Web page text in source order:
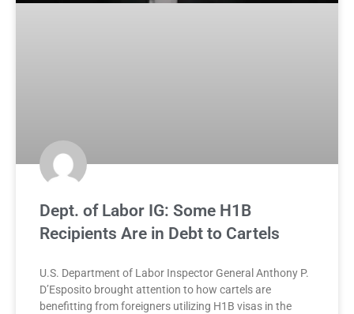
Dept. of Labor IG: Some H1B
Recipients Are in Debt to Cartels
U.S. Department of Labor Inspector General Anthony P.
D’Esposito brought attention to how cartels are
benefitting from foreigners utilizing H1B visas in the